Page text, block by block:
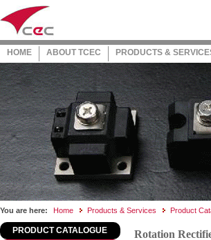
HOME ABOUT TCEC PRODUCTS &
You are here: Home Products & Services Product
PRODUCT CATALOGUE
Rotation